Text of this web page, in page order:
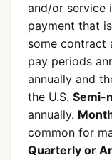
and/or service
payment that
some contract
pay periods
annually and
the U.S. Semi-
annually.
common for
Quarterly or